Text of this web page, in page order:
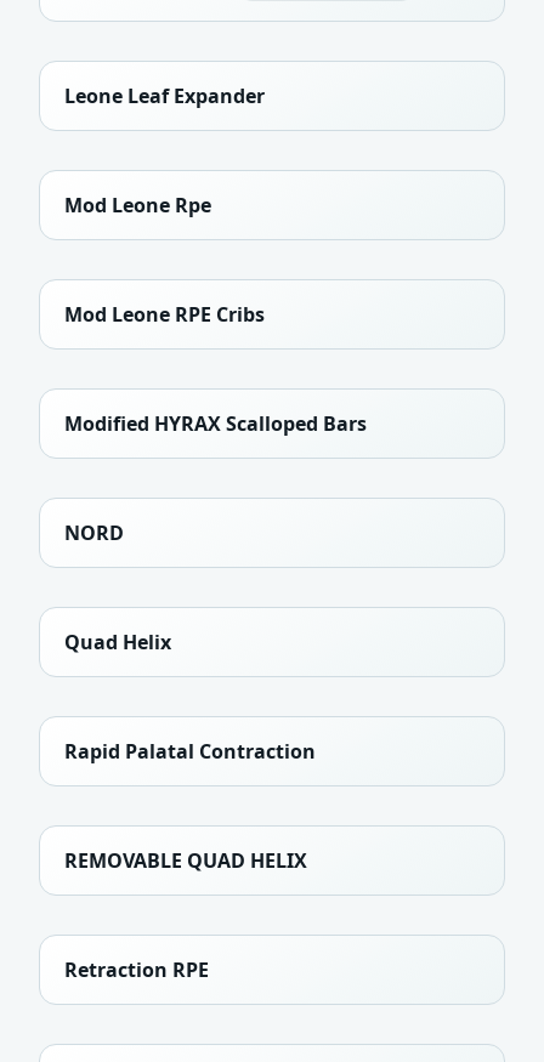
Leone Leaf Expander
Mod Leone Rpe
Mod Leone RPE Cribs
Modified HYRAX Scalloped Bars
NORD
Quad Helix
Rapid Palatal Contraction
REMOVABLE QUAD HELIX
Retraction RPE